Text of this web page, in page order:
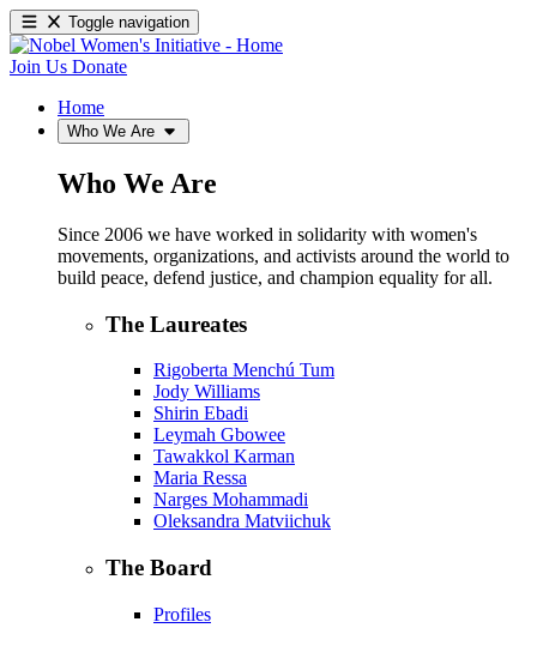
Toggle navigation
Join Us Donate
Home
Who We Are
Who We Are
Since 2006 we have worked in solidarity with women's
movements, organizations, and activists around the world to
build peace, defend justice, and champion equality for all.
The Laureates
Rigoberta Menchú Tum
Jody Williams
Shirin Ebadi
Leymah Gbowee
Tawakkol Karman
Maria Ressa
Narges Mohammadi
Oleksandra Matviichuk
The Board
Profiles